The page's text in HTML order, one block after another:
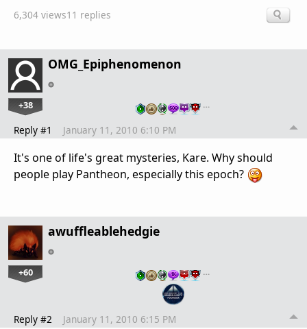
6,304 views11 replies
OMG_Epiphenomenon
+38 …
Reply #1 January 11, 2010 6:10 PM
It's one of life's great mysteries, Kare. Why should
people play Pantheon, especially this epoch?
awuffleablehedgie
+60 …
Reply #2 January 11, 2010 6:15 PM